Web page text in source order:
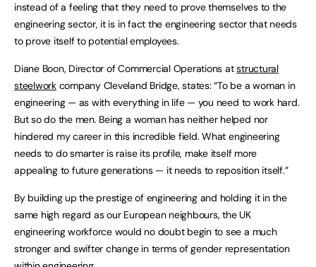
instead of a feeling that they need to prove themselves to the
engineering sector, it is in fact the engineering sector that needs
to prove itself to potential employees.
Diane Boon, Director of Commercial Operations atstructural
steelworkcompany Cleveland Bridge, states: “To be a woman in
engineering — as with everything in life — you need to work hard.
But so do the men. Being a woman has neither helped nor
hindered my career in this incredible field. What engineering
needs to do smarter is raise its profile, make itself more
appealing to future generations — it needs to reposition itself.”
By building up the prestige of engineering and holding it in the
same high regard as our European neighbours, the UK
engineering workforce would no doubt begin to see a much
stronger and swifter change in terms of gender representation